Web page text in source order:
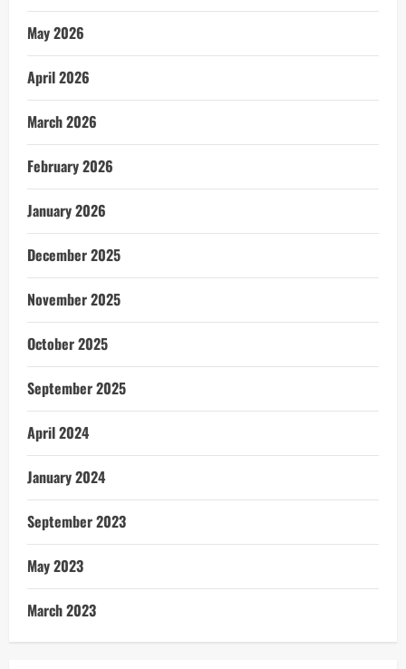
May 2026
April 2026
March 2026
February 2026
January 2026
December 2025
November 2025
October 2025
September 2025
April 2024
January 2024
September 2023
May 2023
March 2023